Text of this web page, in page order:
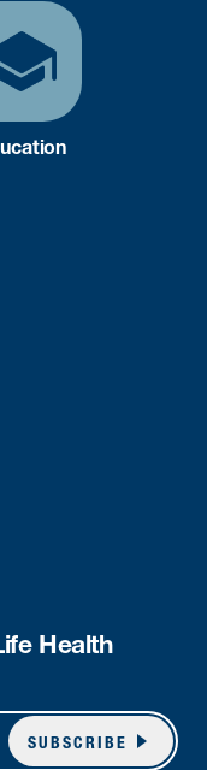
Health
SUBSCRIBE